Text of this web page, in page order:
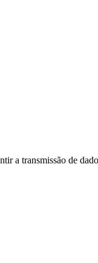
a transmissão de